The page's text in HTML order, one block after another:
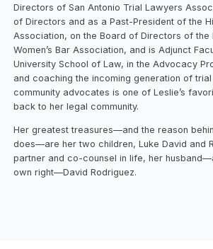
Directors of San Antonio Trial Lawyers
of Directors and as a Past-President of the
Association, on the Board of Directors of the
Women’s Bar Association, and is Adjunct
University School of Law, in the Advocacy
and coaching the incoming generation of
community advocates is one of Leslie’s
back to her legal community.
Her greatest treasures—and the reason
does—are her two children, Luke David and
partner and co-counsel in life, her
own right—David Rodriguez.